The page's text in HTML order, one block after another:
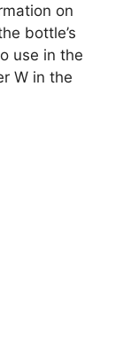
on
bottle’s
use in the
W in the